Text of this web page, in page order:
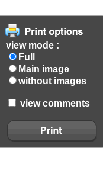
view mode :
Full
Main image
without images
view comments